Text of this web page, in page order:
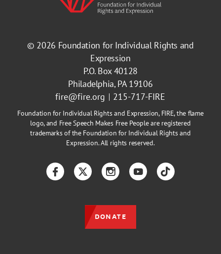
© 2026 Foundation for Individual Rights and
Expression
P.O. Box 40128
Philadelphia, PA 19106
fire@fire.org
215-717-FIRE
Foundation for Individual Rights and Expression, FIRE, the flame
logo, and Free Speech Makes Free People are registered
trademarks of the Foundation for Individual Rights and
Expression. All rights reserved.
FacebookTwitterInstagramYouTubeTikTok
DONATE